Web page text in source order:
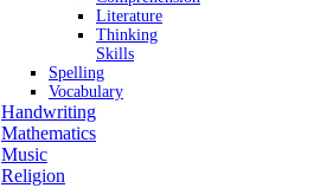
Literature
Thinking
Skills
Spelling
Vocabulary
Handwriting
Mathematics
Music
Religion